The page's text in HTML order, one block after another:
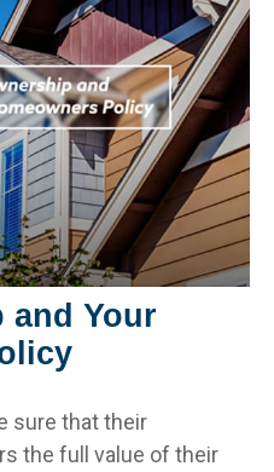
and Your
sure that their
the full value of their